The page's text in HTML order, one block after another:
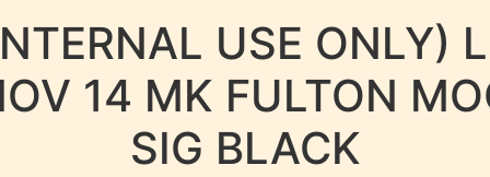
USE ONLY)
14 MK FULTON
SIG BLACK